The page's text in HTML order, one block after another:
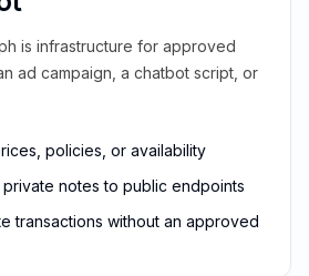
is infrastructure for approved
ad campaign, a chatbot script, or
policies, or availability
notes to public endpoints
transactions without an approved